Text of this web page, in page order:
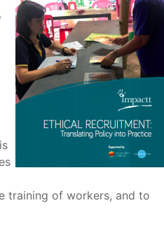
training of workers, and to